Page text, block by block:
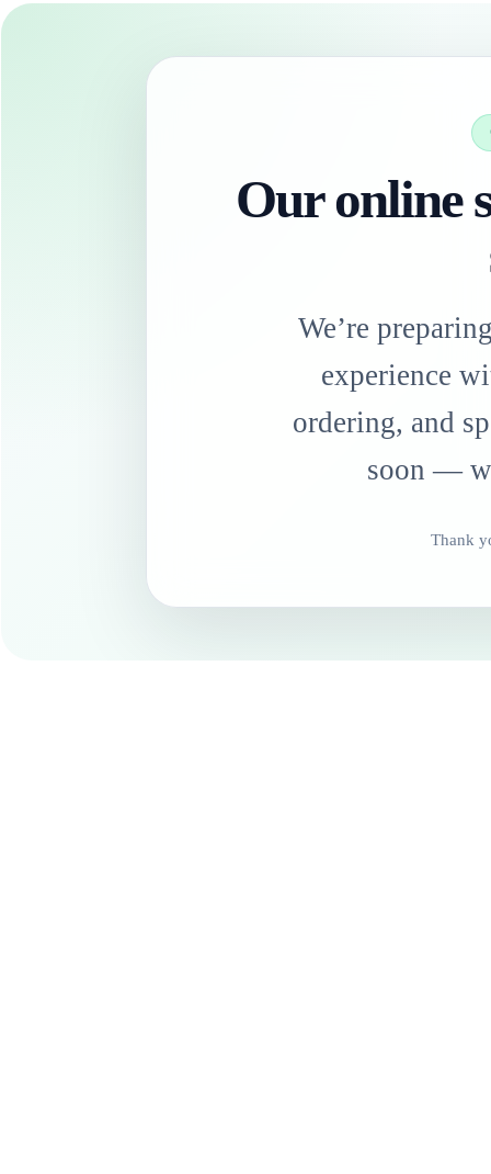
Our online
We’re
experience
ordering, and
soon —
Thank